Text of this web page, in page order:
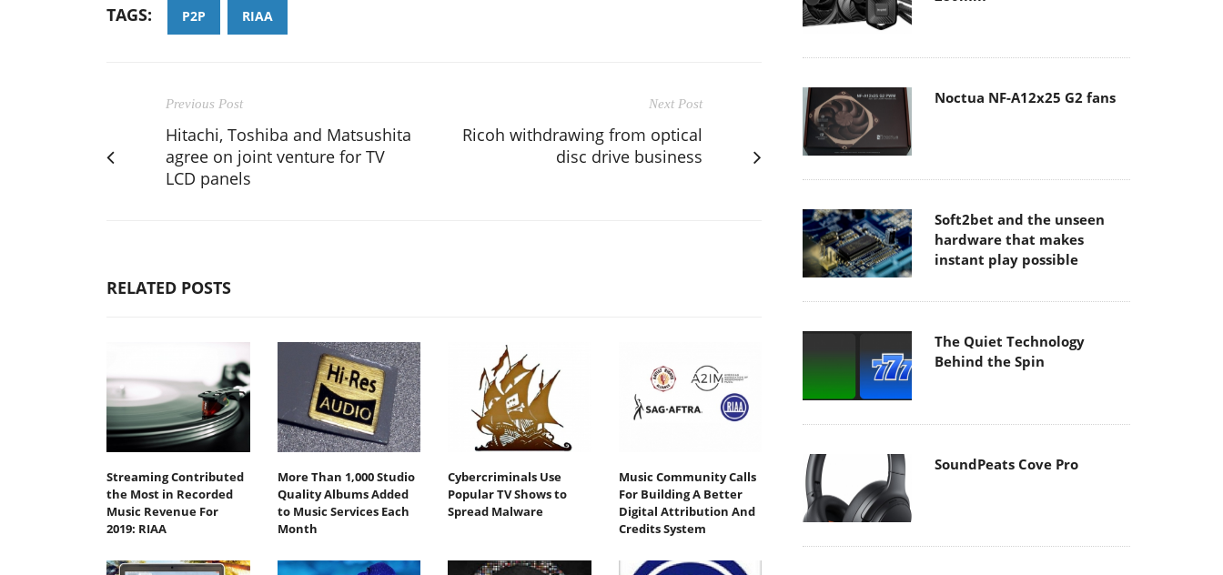
TAGS: P2P RIAA
Previous Post
Hitachi, Toshiba and Matsushita
agree on joint venture for TV
LCD panels
Next Post
Ricoh withdrawing from optical
disc drive business
RELATED POSTS
Streaming Contributed
the Most in Recorded
Music Revenue For
2019: RIAA
More Than 1,000 Studio
Quality Albums Added
to Music Services Each
Month
Cybercriminals Use
Popular TV Shows to
Spread Malware
Music Community Calls
For Building A Better
Digital Attribution And
Credits System
Noctua NF-A12x25 G2 fans
Soft2bet and the unseen
hardware that makes
instant play possible
The Quiet Technology
Behind the Spin
SoundPeats Cove Pro